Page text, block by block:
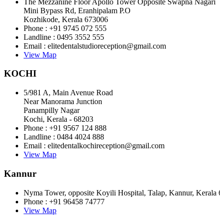
Mini Bypass Rd, Eranhipalam P.O
Kozhikode, Kerala 673006
Phone : +91 9745 072 555
Landline : 0495 3552 555
Email : elitedentalstudioreception@gmail.com
View Map
KOCHI
5/981 A, Main Avenue Road
Near Manorama Junction
Panampilly Nagar
Kochi, Kerala - 68203
Phone : +91 9567 124 888
Landline : 0484 4024 888
Email : elitedentalkochireception@gmail.com
View Map
Kannur
Nyma Tower, opposite Koyili Hospital, Talap, Kannur, Kerala
Phone : +91 96458 74777
View Map